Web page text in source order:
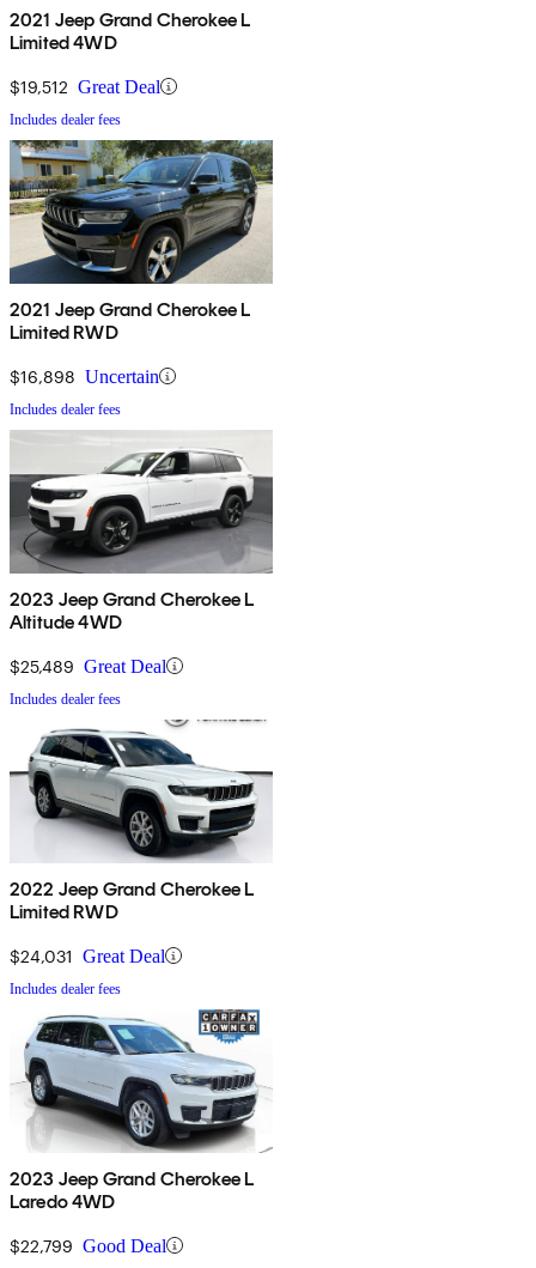
2021 Jeep Grand Cherokee L
Limited 4WD
$19,512 Great Deal
Includes dealer fees
2021 Jeep Grand Cherokee L
Limited RWD
$16,898 Uncertain
Includes dealer fees
2023 Jeep Grand Cherokee L
Altitude 4WD
$25,489 Great Deal
Includes dealer fees
2022 Jeep Grand Cherokee L
Limited RWD
$24,031 Great Deal
Includes dealer fees
2023 Jeep Grand Cherokee L
Laredo 4WD
$22,799 Good Deal